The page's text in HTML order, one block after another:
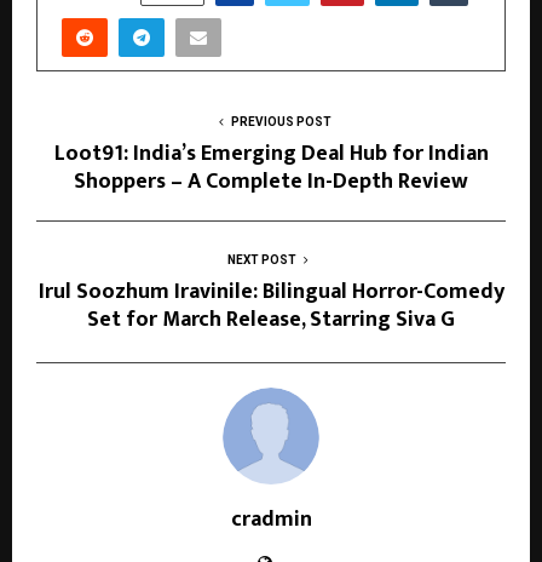
PREVIOUS POST
Loot91: India’s Emerging Deal Hub for Indian
Shoppers – A Complete In-Depth Review
NEXT POST
Irul Soozhum Iravinile: Bilingual Horror-Comedy
Set for March Release, Starring Siva G
cradmin